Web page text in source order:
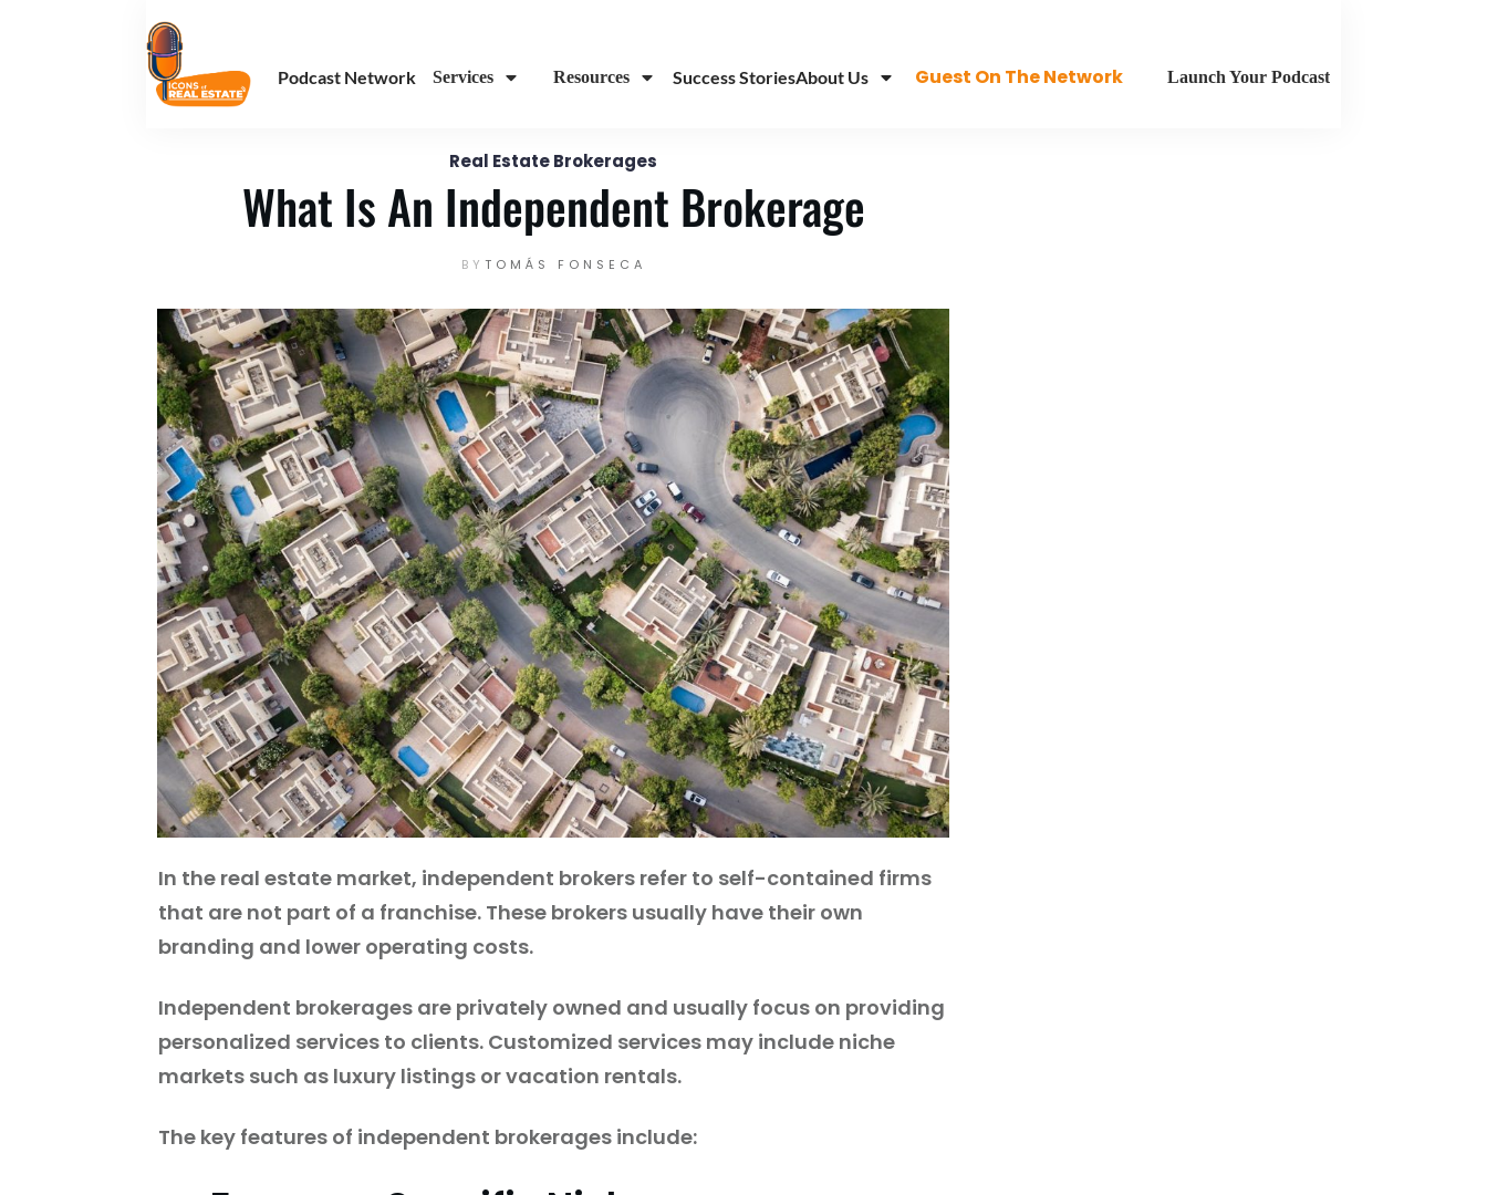
Podcast Network Services Resources Success StoriesAbout Us Guest On The Network Launch Your Podcast
August 19
Enter your text here...
Real Estate Brokerages
What Is An Independent Brokerage
BY TOMÁS FONSECA
In the real estate market, independent brokers refer to self-contained firms
that are not part of a franchise. These brokers usually have their own
branding and lower operating costs.
Independent brokerages are privately owned and usually focus on providing
personalized services to clients. Customized services may include niche
markets such as luxury listings or vacation rentals.
The key features of independent brokerages include: